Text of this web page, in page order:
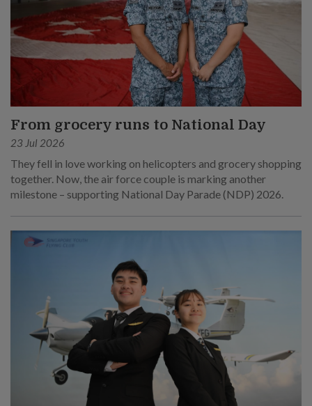
From grocery runs to National Day
23 Jul 2026
They fell in love working on helicopters and grocery shopping
together. Now, the air force couple is marking another
milestone – supporting National Day Parade (NDP) 2026.